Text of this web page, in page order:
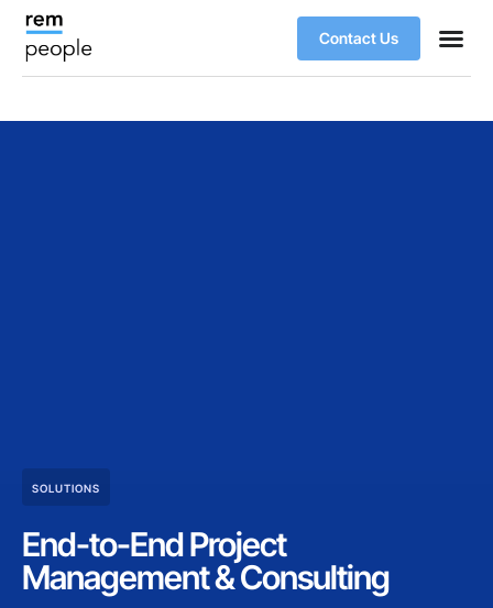
Contact Us
SOLUTIONS
End-to-End Project
Management & Consulting